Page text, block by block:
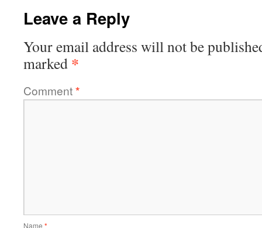
Leave a Reply
Your email address will not be
marked *
Comment*
Name *